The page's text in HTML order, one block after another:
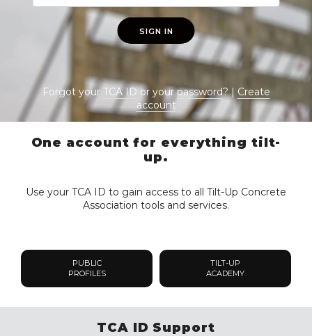
SIGN IN
Forgot yourTCA IDor yourpassword? | Create
account
One account for everything tilt-
up.
Use your TCA ID to gain access to all Tilt-Up Concrete
Association tools and services.
PUBLIC
PROFILES
TILT-UP
ACADEMY
TCA ID Support